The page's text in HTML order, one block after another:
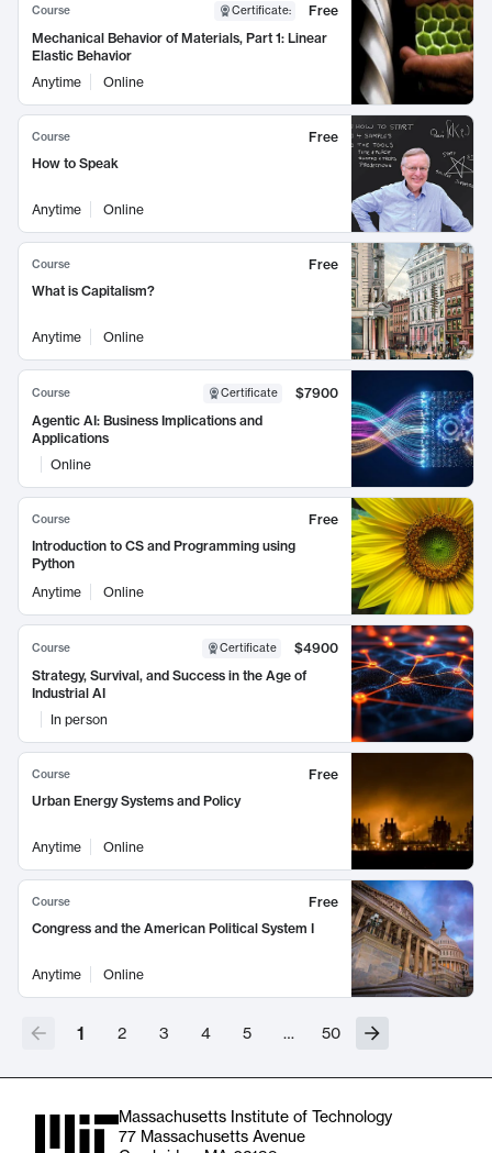
Course Certificate:
Free
Mechanical Behavior of Materials, Part 1: Linear
Elastic Behavior
Anytime
Online
Course
Free
How to Speak
Anytime Online
Course
Free
What is Capitalism?
Anytime Online
Course Certificate
$7900
Agentic AI: Business Implications and
Applications
Online
Course
Free
Introduction to CS and Programming using
Python
Anytime
Online
Course Certificate
$4900
Strategy, Survival, and Success in the Age of
Industrial AI
In person
Course
Free
Urban Energy Systems and Policy
Anytime Online
Course
Free
Congress and the American Political System I
Anytime Online
1 2 3 4 5 … 50
Massachusetts Institute of Technology
77 Massachusetts Avenue